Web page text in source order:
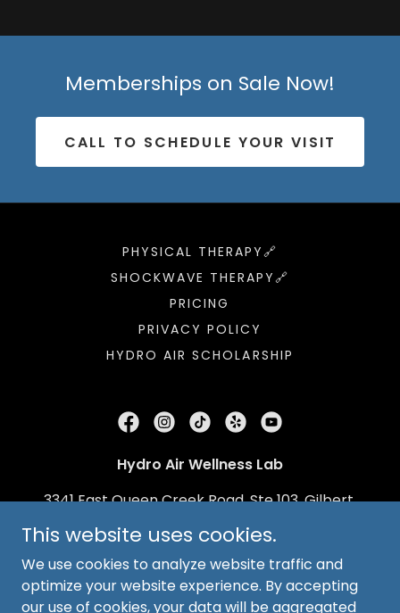
Memberships on Sale Now!
CALL TO SCHEDULE YOUR VISIT
PHYSICAL THERAPY🔗
SHOCKWAVE THERAPY🔗
PRICING
PRIVACY POLICY
HYDRO AIR SCHOLARSHIP
Hydro Air Wellness Lab
3341 East Queen Creek Road, Ste 103, Gilbert,
(480) 716-3026
Copyright © 2026 Hydro Air Treadmill Lab- All Rights
This website uses cookies.
We use cookies to analyze website traffic and
optimize your website experience. By accepting
our use of cookies, your data will be aggregated